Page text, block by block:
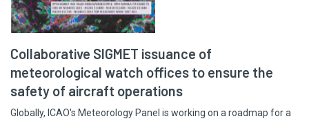
Collaborative SIGMET issuance of
meteorological watch offices to ensure the
safety of aircraft operations
Globally, ICAO's Meteorology Panel is working on a roadmap for a